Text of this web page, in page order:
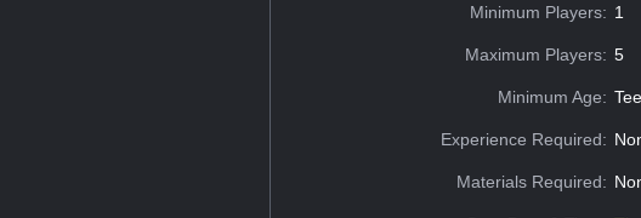
Minimum Players: 1
Maximum Players: 5
Minimum Age:
Experience Required:
Materials Required: